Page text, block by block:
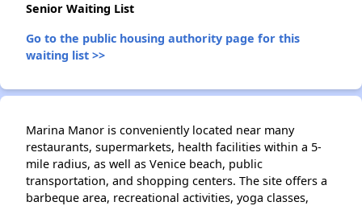
Senior Waiting List
Go to the public housing authority page for this
waiting list >>
Marina Manor is conveniently located near many
restaurants, supermarkets, health facilities within a 5-
mile radius, as well as Venice beach, public
transportation, and shopping centers. The site offers a
barbeque area, recreational activities, yoga classes,